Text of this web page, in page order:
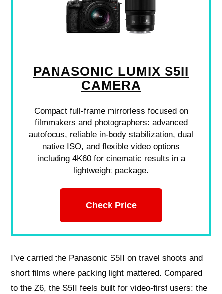
PANASONIC LUMIX S5II
CAMERA
Compact full-frame mirrorless focused on
filmmakers and photographers: advanced
autofocus, reliable in-body stabilization, dual
native ISO, and flexible video options
including 4K60 for cinematic results in a
lightweight package.
Check Price
I’ve carried the Panasonic S5II on travel shoots and
short films where packing light mattered. Compared
to the Z6, the S5II feels built for video-first users: the